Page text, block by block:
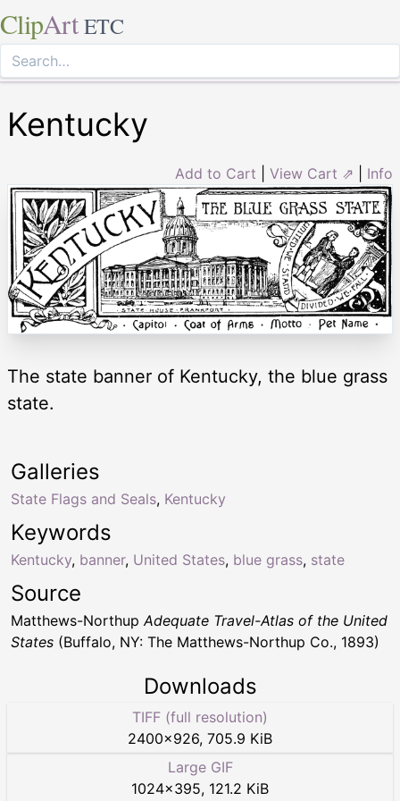
ClipArt ETC
Kentucky
Add to Cart View Cart ⇗ Info
The state banner of Kentucky, the blue grass
state.
Keywords
Kentucky, banner, United States, blue grass, state
Galleries
State Flags and Seals, Kentucky
Source
Matthews-Northup Adequate Travel-Atlas of the United
States (Buffalo, NY: The Matthews-Northup Co., 1893)
Downloads
TIFF (full resolution)
2400×926, 705.9 KiB
Large GIF
1024×395, 121.2 KiB